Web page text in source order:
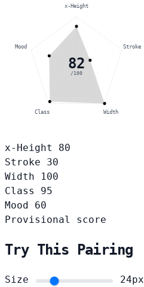
82
/100
x-Height
Stroke
Width
Class
Mood
x-Height
80
Stroke
30
Width
100
Class
95
Mood
60
Provisional score
Try This Pairing
Size 24px